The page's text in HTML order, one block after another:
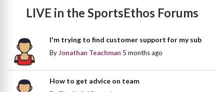
LIVE in the SportsEthos Forums
I'm trying to find customer support for my sub
ByJonathan Teachman 5 months ago
How to get advice on team